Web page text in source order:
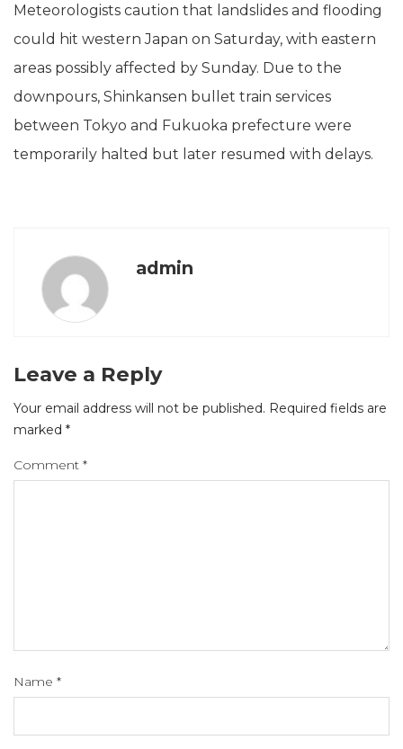
Meteorologists caution that landslides and flooding
could hit western Japan on Saturday, with eastern
areas possibly affected by Sunday. Due to the
downpours, Shinkansen bullet train services
between Tokyo and Fukuoka prefecture were
temporarily halted but later resumed with delays.
admin
Leave a Reply
Your email address will not be published. Required fields are
marked *
Comment *
Name *